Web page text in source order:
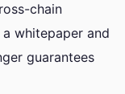
chain
whitepaper and
guarantees